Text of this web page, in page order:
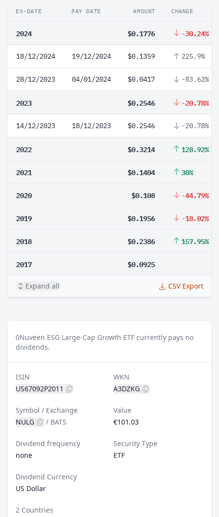
EX-DATE PAY DATE AMOUNT CHANGE
2024 $0.1776 -30.24%
18/12/2024 19/12/2024 $0.1359 225.9%
28/12/2023 04/01/2024 $0.0417 -83.62%
2023 $0.2546 -20.78%
14/12/2023 18/12/2023 $0.2546 -20.78%
2022 $0.3214 128.92%
2021 $0.1404 30%
2020 $0.108 -44.79%
2019 $0.1956 -18.02%
2018 $0.2386 157.95%
2017 $0.0925
Expand all CSV Export
0Nuveen ESG Large-Cap Growth ETF currently pays no
dividends.
ISIN
US67092P2011
WKN
A3DZKG
Symbol / Exchange
NULG
/ BATS
Value
€101.03
Dividend frequency
none
Security Type
ETF
Dividend Currency
US Dollar
2 Countries